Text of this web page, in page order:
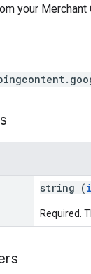
your Merchant
string (
Required.